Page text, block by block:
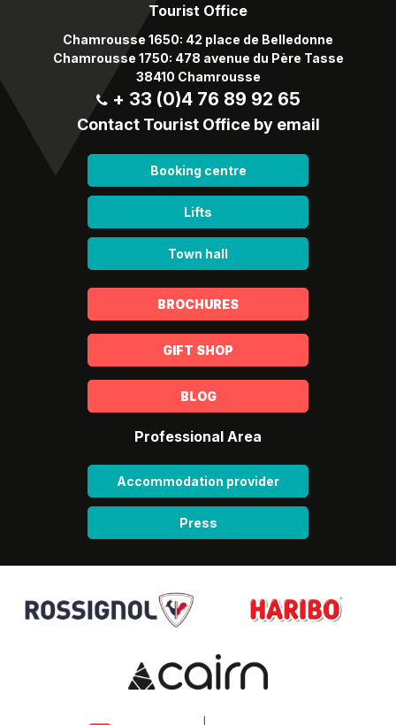
Tourist Office
Chamrousse 1650: 42 place de Belledonne
Chamrousse 1750: 478 avenue du Père Tasse
38410 Chamrousse
+ 33 (0)4 76 89 92 65
Contact Tourist Office by email
Booking centre
Lifts
Town hall
BROCHURES
GIFT SHOP
BLOG
Professional Area
Accommodation provider
Press